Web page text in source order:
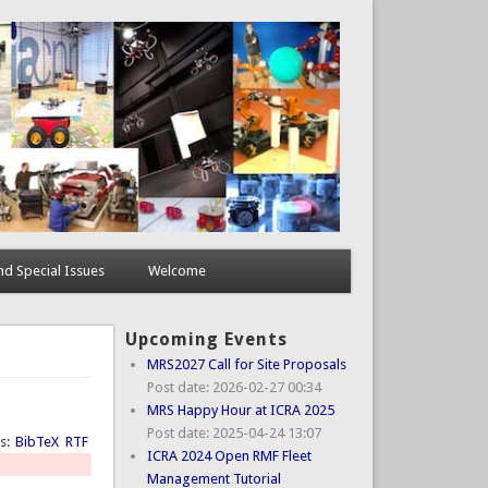
Special Issues Welcome
BibTeX RTF
Upcoming Events
MRS2027 Call for Site Proposals
Post date: 2026-02-27 00:34
MRS Happy Hour at ICRA 2025
Post date: 2025-04-24 13:07
ICRA 2024 Open RMF Fleet
Management Tutorial